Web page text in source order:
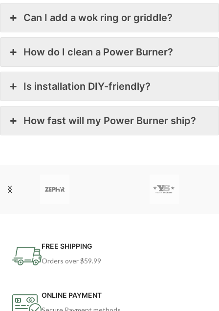
Can I add a wok ring or griddle?
How do I clean a Power Burner?
Is installation DIY-friendly?
How fast will my Power Burner ship?
FREE SHIPPING
Orders over $59.99
ONLINE PAYMENT